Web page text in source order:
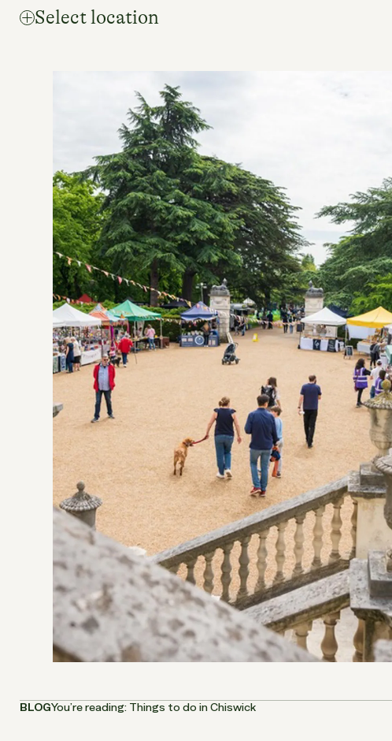
Select location
BLOGYou’re reading: Things to do in Chiswick